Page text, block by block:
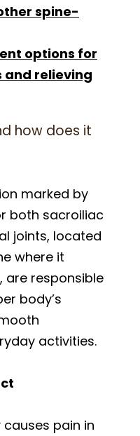
spine-
options for
relieving
how does it
marked by
both sacroiliac
joints, located
where it
are responsible
body’s
activities.
pain in